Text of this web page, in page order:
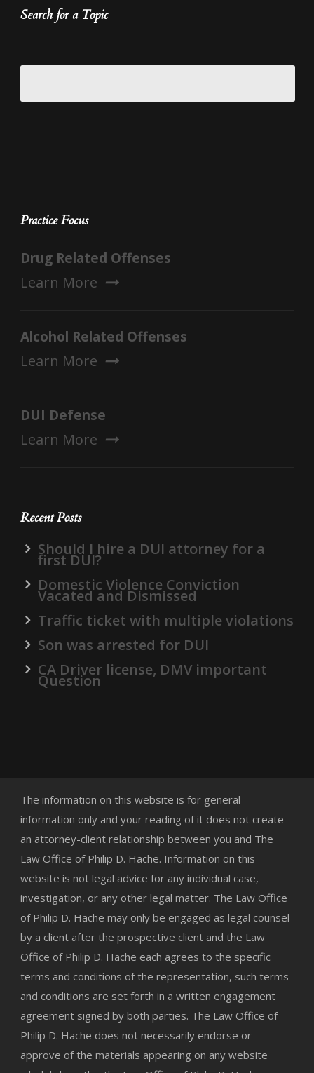
Search for a Topic
Practice Focus
Drug Related Offenses
Learn More
Alcohol Related Offenses
Learn More
DUI Defense
Learn More
Recent Posts
Should I hire a DUI attorney for a
first DUI?
Domestic Violence Conviction
Vacated and Dismissed
Traffic ticket with multiple violations
Son was arrested for DUI
CA Driver license, DMV important
Question
The information on this website is for general
information only and your reading of it does not create
an attorney-client relationship between you and The
Law Office of Philip D. Hache. Information on this
website is not legal advice for any individual case,
investigation, or any other legal matter. The Law Office
of Philip D. Hache may only be engaged as legal counsel
by a client after the prospective client and the Law
Office of Philip D. Hache each agrees to the specific
terms and conditions of the representation, such terms
and conditions are set forth in a written engagement
agreement signed by both parties. The Law Office of
Philip D. Hache does not necessarily endorse or
approve of the materials appearing on any website